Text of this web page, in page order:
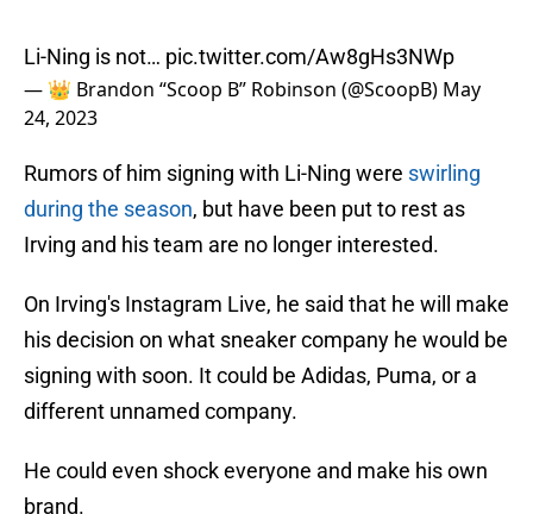
Li-Ning is not… pic.twitter.com/Aw8gHs3NWp
— 👑 Brandon “Scoop B” Robinson (@ScoopB) May
24, 2023
Rumors of him signing with Li-Ning were swirling
during the season, but have been put to rest as
Irving and his team are no longer interested.
On Irving's Instagram Live, he said that he will make
his decision on what sneaker company he would be
signing with soon. It could be Adidas, Puma, or a
different unnamed company.
He could even shock everyone and make his own
brand.